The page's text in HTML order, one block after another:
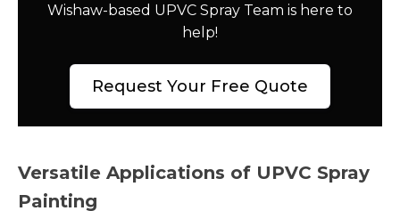
Wishaw-based UPVC Spray Team is here to
help!
Request Your Free Quote
Versatile Applications of UPVC Spray
Painting